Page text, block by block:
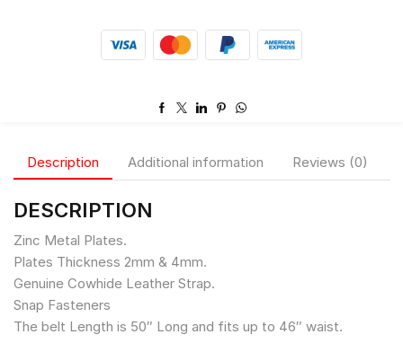
Description Additional information Reviews (0)
DESCRIPTION
Zinc Metal Plates.
Plates Thickness 2mm & 4mm.
Genuine Cowhide Leather Strap.
Snap Fasteners
The belt Length is 50″ Long and fits up to 46″ waist.